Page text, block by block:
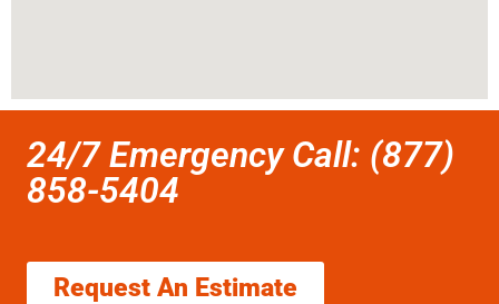
24/7 Emergency Call: (877)
858-5404
Request An Estimate